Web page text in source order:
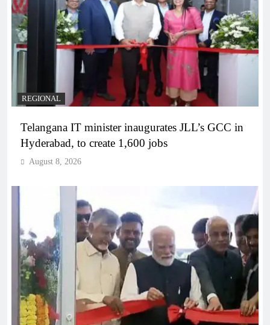
REGIONAL
Telangana IT minister inaugurates JLL’s GCC in
Hyderabad, to create 1,600 jobs
August 8, 2026